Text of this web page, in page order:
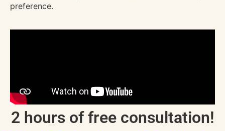
preference.
2 hours of free consultation!